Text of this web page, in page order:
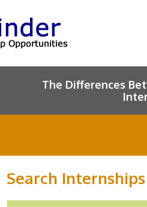
The Differences
Search Internships